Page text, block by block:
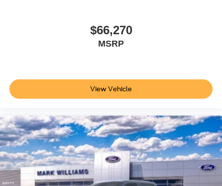
$66,270
MSRP
View Vehicle